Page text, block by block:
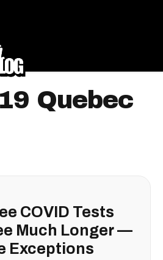
Quebec
COVID Tests
Much Longer —
Exceptions